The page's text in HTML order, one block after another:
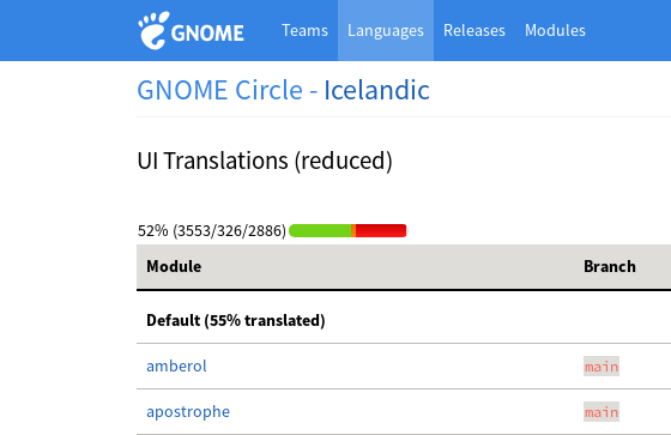
Teams Languages Releases Modules
GNOME Circle - Icelandic
UI Translations (reduced)
52% (3553/326/2886)
Module
Branch
Default (55% translated)
amberol main
apostrophe main